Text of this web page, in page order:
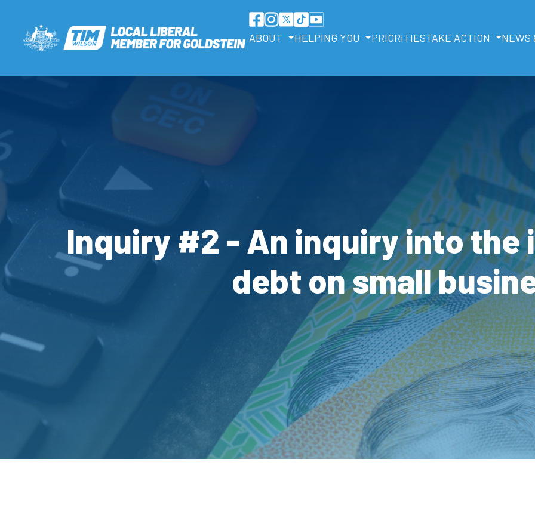
ABOUT HELPING YOU PRIORITIESTAKE ACTION NEWS
Inquiry #2 - An inquiry into the
debt on small